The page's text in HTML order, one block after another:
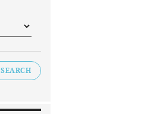
SEARCH